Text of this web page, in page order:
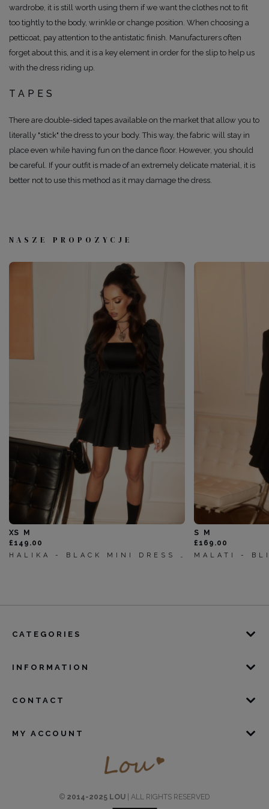
wardrobe, it is still worth using them if we want the clothes not to fit
too tightly to the body, wrinkle or change position. When choosing a
petticoat, pay attention to the antistatic finish. Manufacturers often
forget about this, and it is a key element in order for the slip to help us
with the dress riding up.
TAPES
There are double-sided tapes available on the market that allow you to
literally "stick" the dress to your body. This way, the fabric will stay in
place even while having fun on the dance floor. However, you should
be careful. If your outfit is made of an extremely delicate material, it is
better not to use this method as it may damage the dress.
NASZE PROPOZYCJE
XS
M
£149.00
HALIKA - BLACK MINI DRESS WITH SLEEVE BUFFS
S
M
£169.00
CATEGORIES
INFORMATION
CONTACT
MY ACCOUNT
© 2014-2025 LOU | ALL RIGHTS RESERVED